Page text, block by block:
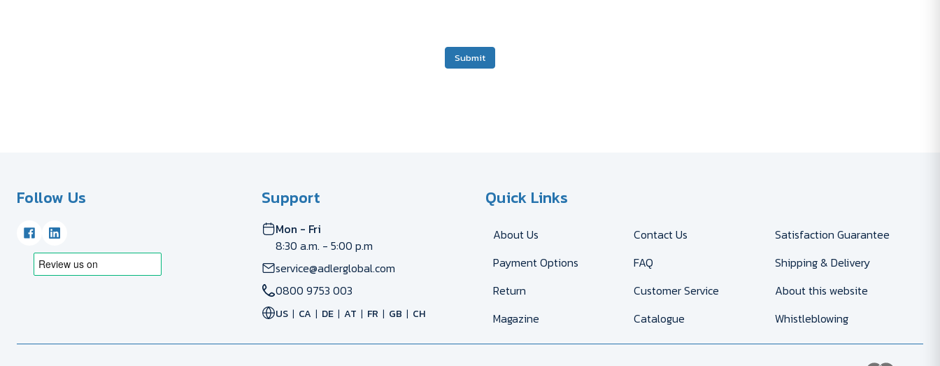
Submit
Follow Us Support
Mon - Fri
8:30 a.m. - 5:00 p.m
service@adlerglobal.com
0800 9753 003
US CA DE AT FR GB CH
Quick Links
About Us Contact Us
Satisfaction Guarantee
Payment Options
FAQ
Shipping & Delivery
Return
Customer Service
About this website
Magazine
Catalogue Whistleblowing